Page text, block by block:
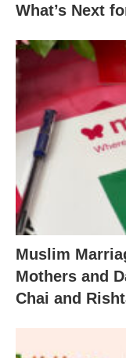
What’s Next
Muslim
Mothers and
Chai and